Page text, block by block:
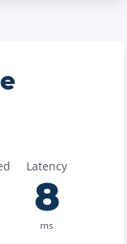
Latency
8
ms